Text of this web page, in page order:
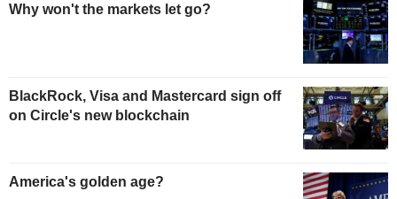
Why won't the markets let go?
BlackRock, Visa and Mastercard sign off
on Circle's new blockchain
America's golden age?